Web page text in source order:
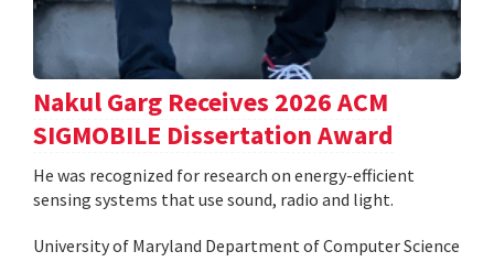
Nakul Garg Receives 2026 ACM
SIGMOBILE Dissertation Award
He was recognized for research on energy-efficient
sensing systems that use sound, radio and light.
University of Maryland Department of Computer Science